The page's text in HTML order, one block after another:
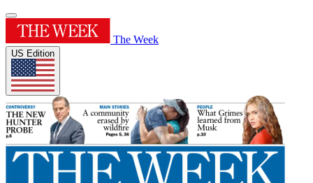
The Week
US Edition